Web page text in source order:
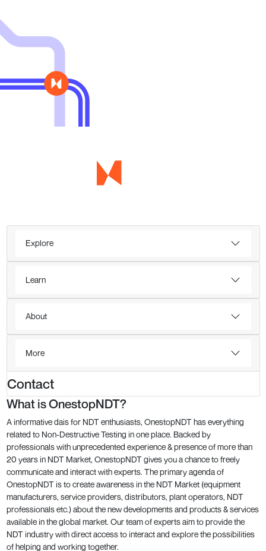
Explore
Learn
About
More
Contact
What is OnestopNDT?
A informative dais for NDT enthusiasts, OnestopNDT has everything
related to Non-Destructive Testing in one place. Backed by
professionals with unprecedented experience & presence of more than
20 years in NDT Market, OnestopNDT gives you a chance to freely
communicate and interact with experts. The primary agenda of
OnestopNDT is to create awareness in the NDT Market (equipment
manufacturers, service providers, distributors, plant operators, NDT
professionals etc.) about the new developments and products & services
available in the global market. Our team of experts aim to provide the
NDT industry with direct access to interact and explore the possibilities
of helping and working together.